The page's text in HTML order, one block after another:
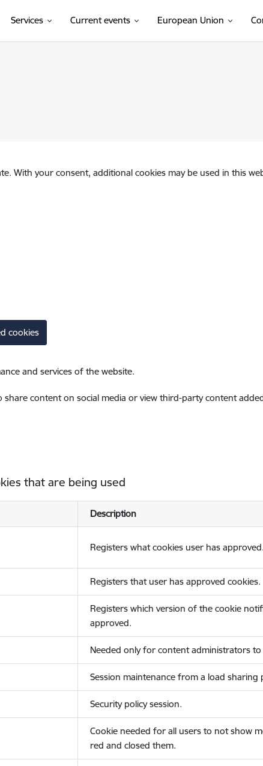
Services Current events European Union
With your consent, additional cookies may be used in this
cookies
and services of the website.
content on social media or view third-party content
that are being used
Description
Registers what cookies user has approved.
Registers that user has approved cookies.
Registers which version of the cookie
approved.
Needed only for content administrators
Session maintenance from a load sharing
Security policy session.
Cookie needed for all users to not show
red and closed them.